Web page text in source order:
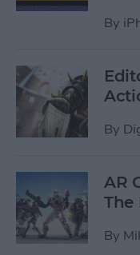
By
By
AR
The
By